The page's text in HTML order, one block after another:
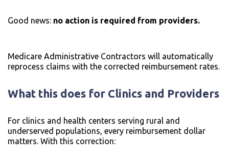
Good news: no action is required from providers.
Medicare Administrative Contractors will automatically
reprocess claims with the corrected reimbursement rates.
What this does for Clinics and Providers
For clinics and health centers serving rural and
underserved populations, every reimbursement dollar
matters. With this correction: